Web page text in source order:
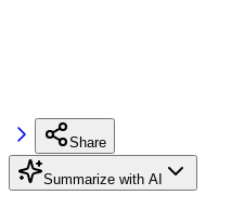
Share
Summarize with AI